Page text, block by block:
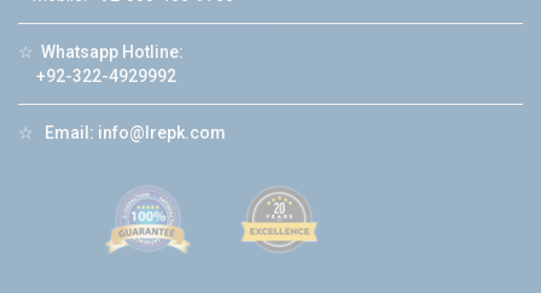
☆ Whatsapp Hotline:
+92-322-4929992
☆ Email: info@lrepk.com